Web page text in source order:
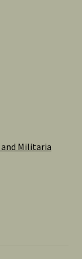
and Militaria